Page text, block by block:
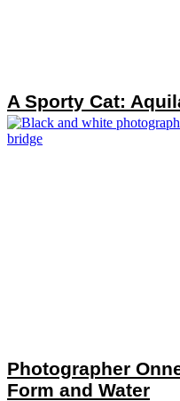
A Sporty Cat:
Photographer
Form and Water